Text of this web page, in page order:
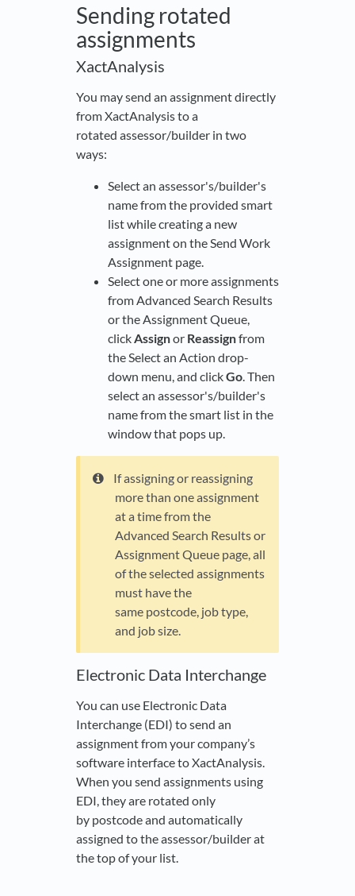
Sending rotated
assignments
XactAnalysis
You may send an assignment directly
from XactAnalysis to a
rotated assessor/builder in two
ways:
Select an assessor's/builder's
name from the provided smart
list while creating a new
assignment on the Send Work
Assignment page.
Select one or more assignments
from Advanced Search Results
or the Assignment Queue,
clickAssignor Reassignfrom
the Select an Action drop-
down menu, and clickGo. Then
select an assessor's/builder's
name from the smart list in the
window that pops up.
If assigning or reassigning
more than one assignment
at a time from the
Advanced Search Results or
Assignment Queue page, all
of the selected assignments
must have the
same postcode, job type,
and job size.
Electronic Data Interchange
You can use Electronic Data
Interchange (EDI) to send an
assignment from your company’s
software interface to XactAnalysis.
When you send assignments using
EDI, they are rotated only
by postcode and automatically
assigned to the assessor/builder at
the top of your list.